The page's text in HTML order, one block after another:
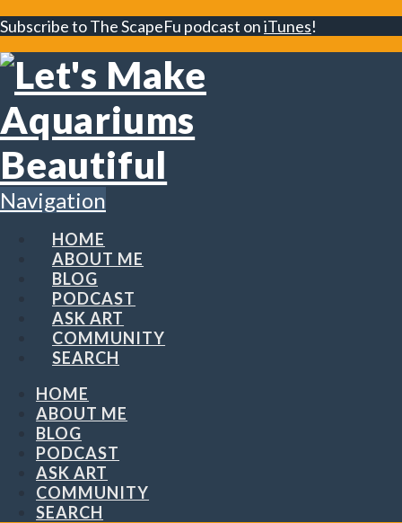
Subscribe to The ScapeFu podcast oniTunes!
Navigation
HOME
ABOUT ME
BLOG
PODCAST
ASK ART
COMMUNITY
SEARCH
HOME
ABOUT ME
BLOG
PODCAST
ASK ART
COMMUNITY
SEARCH